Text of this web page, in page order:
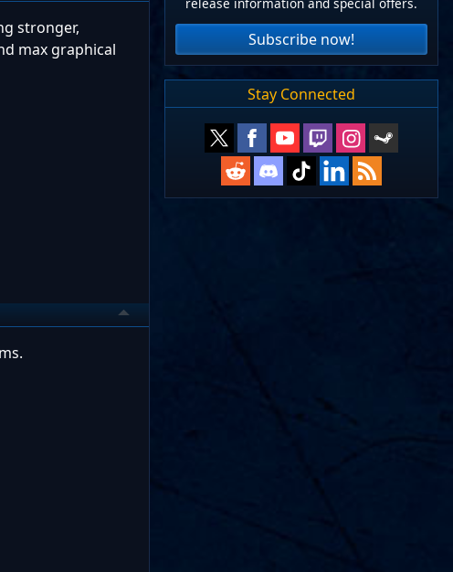
stronger,
max graphical
Subscribe now!
Stay Connected